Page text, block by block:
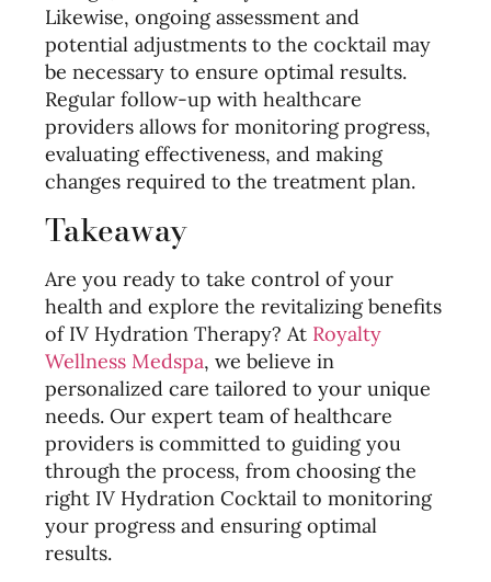
Likewise, ongoing assessment and
potential adjustments to the cocktail may
be necessary to ensure optimal results.
Regular follow-up with healthcare
providers allows for monitoring progress,
evaluating effectiveness, and making
changes required to the treatment plan.
Takeaway
Are you ready to take control of your
health and explore the revitalizing benefits
of IV Hydration Therapy? At Royalty
Wellness Medspa, we believe in
personalized care tailored to your unique
needs. Our expert team of healthcare
providers is committed to guiding you
through the process, from choosing the
right IV Hydration Cocktail to monitoring
your progress and ensuring optimal
results.